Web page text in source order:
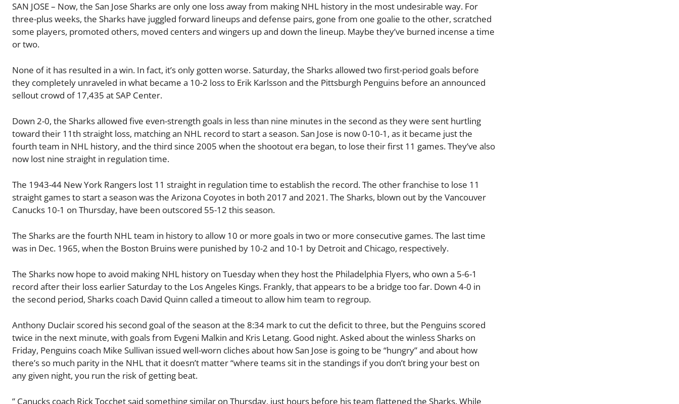
SAN JOSE – Now, the San Jose Sharks are only one loss away from making NHL history in the most undesirable way. For
three-plus weeks, the Sharks have juggled forward lineups and defense pairs, gone from one goalie to the other, scratched
some players, promoted others, moved centers and wingers up and down the lineup. Maybe they’ve burned incense a time
or two.
None of it has resulted in a win. In fact, it’s only gotten worse. Saturday, the Sharks allowed two first-period goals before
they completely unraveled in what became a 10-2 loss to Erik Karlsson and the Pittsburgh Penguins before an announced
sellout crowd of 17,435 at SAP Center.
Down 2-0, the Sharks allowed five even-strength goals in less than nine minutes in the second as they were sent hurtling
toward their 11th straight loss, matching an NHL record to start a season. San Jose is now 0-10-1, as it became just the
fourth team in NHL history, and the third since 2005 when the shootout era began, to lose their first 11 games. They’ve also
now lost nine straight in regulation time.
The 1943-44 New York Rangers lost 11 straight in regulation time to establish the record. The other franchise to lose 11
straight games to start a season was the Arizona Coyotes in both 2017 and 2021. The Sharks, blown out by the Vancouver
Canucks 10-1 on Thursday, have been outscored 55-12 this season.
The Sharks are the fourth NHL team in history to allow 10 or more goals in two or more consecutive games. The last time
was in Dec. 1965, when the Boston Bruins were punished by 10-2 and 10-1 by Detroit and Chicago, respectively.
The Sharks now hope to avoid making NHL history on Tuesday when they host the Philadelphia Flyers, who own a 5-6-1
record after their loss earlier Saturday to the Los Angeles Kings. Frankly, that appears to be a bridge too far. Down 4-0 in
the second period, Sharks coach David Quinn called a timeout to allow him team to regroup.
Anthony Duclair scored his second goal of the season at the 8:34 mark to cut the deficit to three, but the Penguins scored
twice in the next minute, with goals from Evgeni Malkin and Kris Letang. Good night. Asked about the winless Sharks on
Friday, Penguins coach Mike Sullivan issued well-worn cliches about how San Jose is going to be “hungry” and about how
there’s so much parity in the NHL that it doesn’t matter “where teams sit in the standings if you don’t bring your best on
any given night, you run the risk of getting beat.
” Canucks coach Rick Tocchet said something similar on Thursday, just hours before his team flattened the Sharks. While